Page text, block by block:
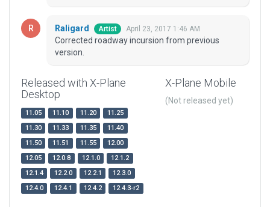
Raligard Artist April 23, 2017 1:46 AM
Corrected roadway incursion from previous
version.
Released with X-Plane
Desktop
11.05 11.10 11.20
11.25
11.30
11.33 11.35
11.40
11.50
11.51 11.55
12.00
12.05
12.0.8 12.1.0
12.1.2
12.1.4
12.2.0 12.2.1
12.3.0
12.4.0
12.4.1 12.4.2 12.4.3-r2
X-Plane Mobile
(Not released yet)